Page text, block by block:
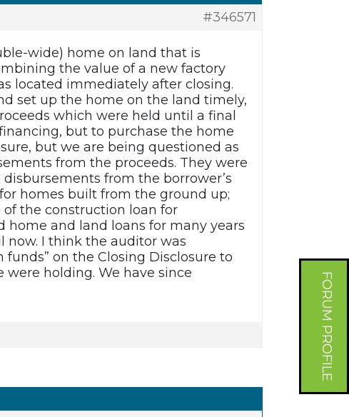
FORUM PROFILE
#346571
wide) home on land that is
the value of a new factory
located immediately after closing.
set up the home on the land timely,
which were held until a final
but to purchase the home
but we are being questioned as
from the proceeds. They were
from the borrower’s
homes built from the ground up;
the construction loan for
and land loans for many years
now. I think the auditor was
on the Closing Disclosure to
holding. We have since